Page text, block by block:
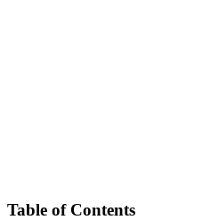
Table of Contents